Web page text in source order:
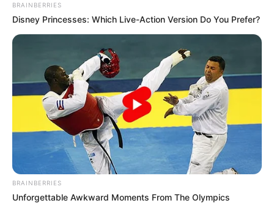
BRAINBERRIES
Disney Princesses: Which Live-Action Version Do You Prefer?
BRAINBERRIES
Unforgettable Awkward Moments From The Olympics